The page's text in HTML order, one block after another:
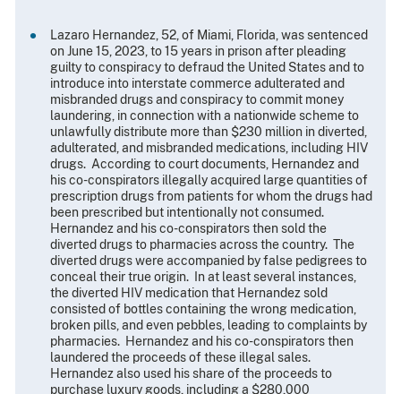
Lazaro Hernandez, 52, of Miami, Florida, was sentenced
on June 15, 2023, to 15 years in prison after pleading
guilty to conspiracy to defraud the United States and to
introduce into interstate commerce adulterated and
misbranded drugs and conspiracy to commit money
laundering, in connection with a nationwide scheme to
unlawfully distribute more than $230 million in diverted,
adulterated, and misbranded medications, including HIV
drugs. According to court documents, Hernandez and
his co-conspirators illegally acquired large quantities of
prescription drugs from patients for whom the drugs had
been prescribed but intentionally not consumed.
Hernandez and his co-conspirators then sold the
diverted drugs to pharmacies across the country. The
diverted drugs were accompanied by false pedigrees to
conceal their true origin. In at least several instances,
the diverted HIV medication that Hernandez sold
consisted of bottles containing the wrong medication,
broken pills, and even pebbles, leading to complaints by
pharmacies. Hernandez and his co-conspirators then
laundered the proceeds of these illegal sales.
Hernandez also used his share of the proceeds to
purchase luxury goods, including a $280,000